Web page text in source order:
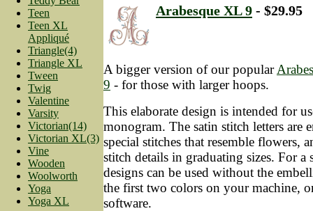
Teen
Teen XL
Appliqué
Triangle(4)
Triangle XL
Tween
Twig
Valentine
Varsity
Victorian(14)
Victorian XL(3)
Vine
Wooden
Woolworth
Yoga
Yoga XL
Arabesque XL 9 - $29.95
A bigger version of our popular
9 - for those with larger hoops.
This elaborate design is intended for
monogram. The satin stitch letters are
special stitches that resemble flowers,
stitch details in graduating sizes. For
designs can be used without the
the first two colors on your machine,
software.